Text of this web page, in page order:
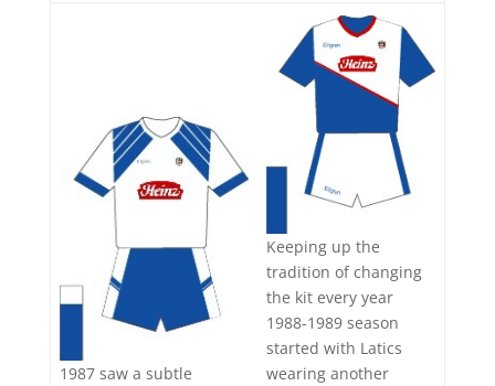
1987 saw a subtle
Keeping up the
tradition of changing
the kit every year
1988-1989 season
started with Latics
wearing another